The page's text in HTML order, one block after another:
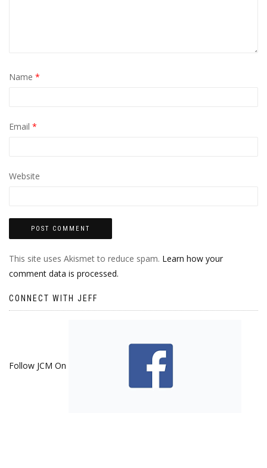
Name *
Email *
Website
This site uses Akismet to reduce spam. Learn how your
comment data is processed.
CONNECT WITH JEFF
Follow JCM On